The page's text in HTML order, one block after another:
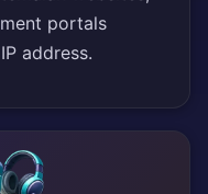
portals
address.